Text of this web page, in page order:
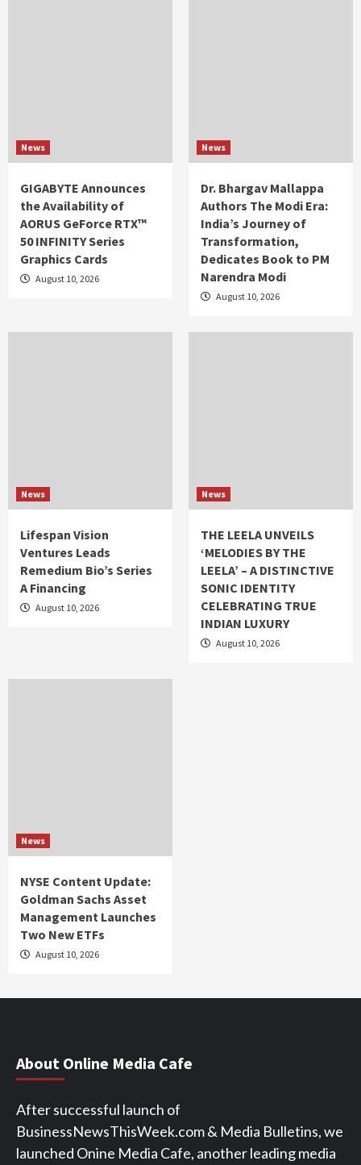
News
GIGABYTE Announces
the Availability of
AORUS GeForce RTX™
50 INFINITY Series
Graphics Cards
August 10, 2026
News
Dr. Bhargav Mallappa
Authors The Modi Era:
India’s Journey of
Transformation,
Dedicates Book to PM
Narendra Modi
August 10, 2026
News
Lifespan Vision
Ventures Leads
Remedium Bio’s Series
A Financing
August 10, 2026
News
THE LEELA UNVEILS
‘MELODIES BY THE
LEELA’ – A DISTINCTIVE
SONIC IDENTITY
CELEBRATING TRUE
INDIAN LUXURY
August 10, 2026
News
NYSE Content Update:
Goldman Sachs Asset
Management Launches
Two New ETFs
August 10, 2026
About Online Media Cafe
After successful launch of
BusinessNewsThisWeek.com & Media Bulletins, we
launched Onine Media Cafe, another leading media